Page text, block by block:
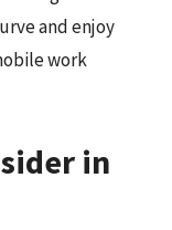
and enjoy
work
in